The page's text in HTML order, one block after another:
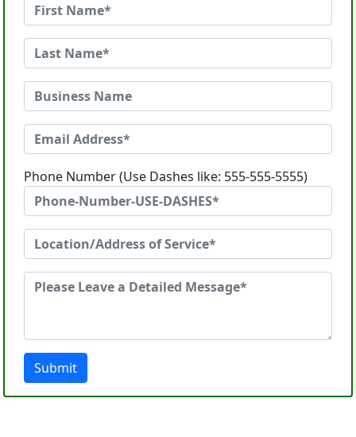
Phone Number (Use Dashes like: 555-555-5555)
Submit